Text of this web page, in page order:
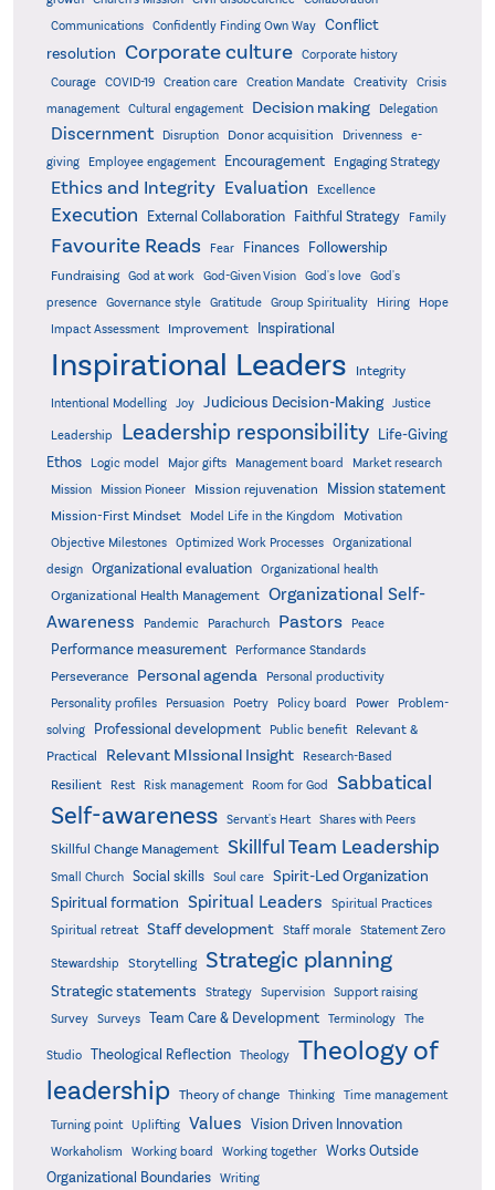
Communications
Confidently Finding Own Way
Conflict
resolution Corporate culture
Corporate history
Courage
COVID-19 Creation care Creation Mandate Creativity
Crisis
management
Cultural engagement Decision making Delegation
Discernment Disruption Donor acquisition Drivenness
e-
giving
Employee engagement Encouragement Engaging Strategy
Ethics and Integrity Evaluation Excellence
Execution External Collaboration Faithful Strategy Family
Favourite Reads Fear Finances Followership
Fundraising God at work God-Given Vision God's love
God's
presence
Governance style Gratitude Group Spirituality Hiring
Hope
Impact Assessment
Improvement Inspirational
Inspirational Leaders Integrity
Intentional Modelling Joy Judicious Decision-Making Justice
Leadership Leadership responsibility
Life-Giving
Ethos
Logic model Major gifts Management board
Market research
Mission
Mission Pioneer Mission rejuvenation Mission statement
Mission-First Mindset Model Life in the Kingdom Motivation
Objective Milestones Optimized Work Processes
Organizational
design Organizational evaluation Organizational health
Organizational Health Management Organizational Self-
Awareness
Pandemic Parachurch Pastors Peace
Performance measurement Performance Standards
Perseverance Personal agenda
Personal productivity
Personality profiles
Persuasion Poetry Policy board Power
Problem-
solving
Professional development Public benefit
Relevant &
Practical
Relevant MIssional Insight Research-Based
Resilient Rest Risk management Room for God Sabbatical
Self-awareness Servant's Heart Shares with Peers
Skillful Change Management Skillful Team Leadership
Small Church Social skills Soul care
Spirit-Led Organization
Spiritual formation Spiritual Leaders
Spiritual Practices
Spiritual retreat
Staff development Staff morale Statement Zero
Stewardship Storytelling Strategic planning
Strategic statements Strategy Supervision
Support raising
Survey
Surveys Team Care & Development Terminology The
Studio Theological Reflection Theology
Theology of
leadership Theory of change Thinking Time management
Turning point Uplifting Values Vision Driven Innovation
Workaholism Working board Working together
Works Outside
Organizational Boundaries
Writing